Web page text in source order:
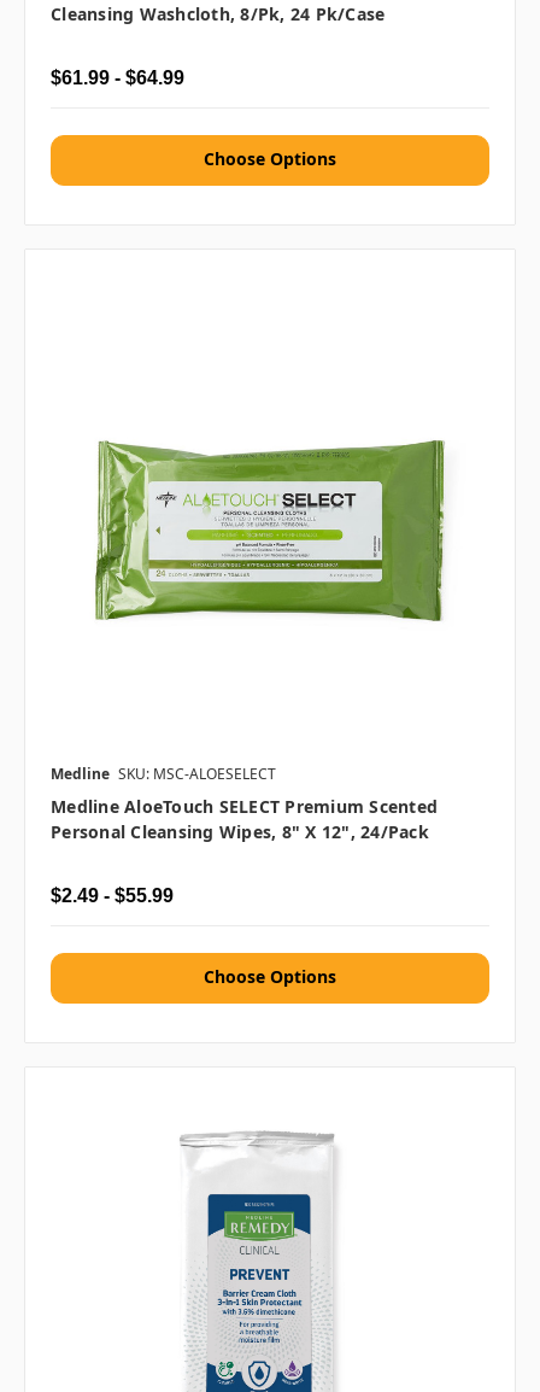
Cleansing Washcloth, 8/pk, 24 Pk/case
$61.99 - $64.99
Choose Options
Medline SKU: MSC-ALOESELECT
Medline AloeTouch SELECT Premium Scented
Personal Cleansing Wipes, 8" X 12", 24/pack
$2.49 - $55.99
Choose Options